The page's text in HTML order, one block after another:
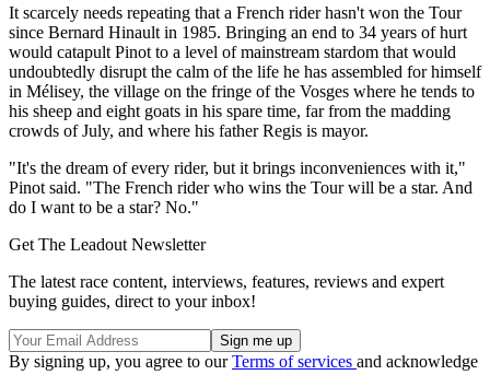
It scarcely needs repeating that a French rider hasn't won the Tour
since Bernard Hinault in 1985. Bringing an end to 34 years of hurt
would catapult Pinot to a level of mainstream stardom that would
undoubtedly disrupt the calm of the life he has assembled for himself
in Mélisey, the village on the fringe of the Vosges where he tends to
his sheep and eight goats in his spare time, far from the madding
crowds of July, and where his father Regis is mayor.
"It's the dream of every rider, but it brings inconveniences with it,"
Pinot said. "The French rider who wins the Tour will be a star. And
do I want to be a star? No."
Get The Leadout Newsletter
The latest race content, interviews, features, reviews and expert
buying guides, direct to your inbox!
By signing up, you agree to ourTerms of services and acknowledge